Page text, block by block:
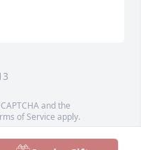
and the
of Service apply.
contributors